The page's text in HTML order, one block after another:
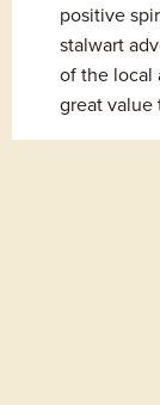
positive
stalwart
of the local
great value